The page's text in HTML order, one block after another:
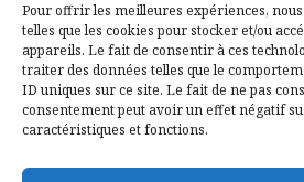
Pour offrir les meilleures expériences,
telles que les cookies pour stocker et/ou
appareils. Le fait de consentir à ces
traiter des données telles que le
ID uniques sur ce site. Le fait de ne pas
consentement peut avoir un effet négatif
caractéristiques et fonctions.
Mission d’excellence
Learning et LLM
Abidjan, Côte d'Ivoire ALG
Research Assistants –